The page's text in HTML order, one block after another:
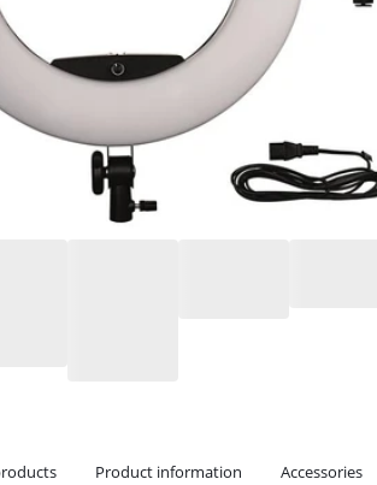
Product information Accessories